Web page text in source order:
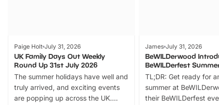
Paige Holt July 31, 2026
UK Family Days Out Weekly
Round Up 31st July 2026
The summer holidays have well and
truly arrived, and exciting events
are popping up across the UK.
James July 31, 2026
BeWILDerwood
BeWILDerfest
TL;DR: Get ready for
summer at
their BeWILDerfest